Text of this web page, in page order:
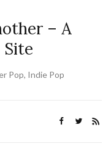
– A
Site
Pop, Indie Pop